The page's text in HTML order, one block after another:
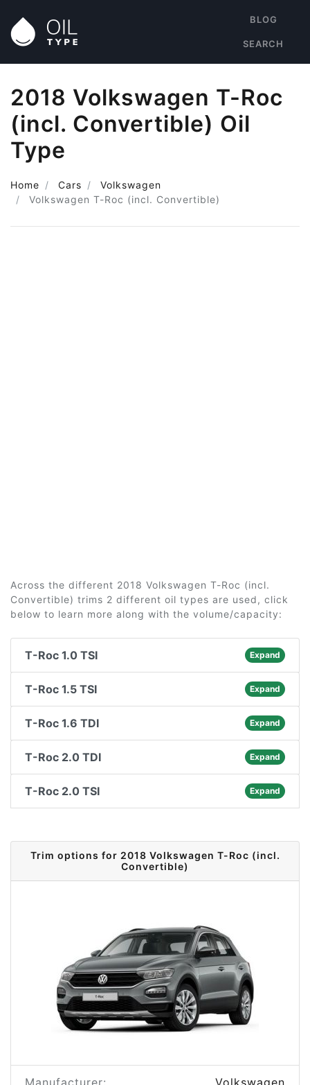
BLOG
SEARCH
2018 Volkswagen T-Roc
(incl. Convertible) Oil
Type
Home Cars
Volkswagen
Volkswagen T-Roc (incl. Convertible)
Across the different 2018 Volkswagen T-Roc (incl.
Convertible) trims 2 different oil types are used, click
below to learn more along with the volume/capacity:
T-Roc 1.0 TSI Expand
T-Roc 1.5 TSI Expand
T-Roc 1.6 TDI Expand
T-Roc 2.0 TDI Expand
T-Roc 2.0 TSI Expand
Trim options for 2018 Volkswagen T-Roc (incl.
Convertible)
Manufacturer: Volkswagen